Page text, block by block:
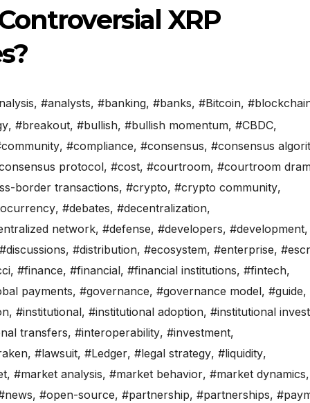
XRP
, #analysts, #banking, #banks, #Bitcoin,
, #breakout, #bullish, #bullish momentum, #CBDC,
, #compliance, #consensus, #consensus
protocol, #cost, #courtroom, #courtroom
border transactions, #crypto, #crypto community,
, #debates, #decentralization,
network, #defense, #developers, #development,
#discussions, #distribution, #ecosystem, #enterprise,
, #finance, #financial, #financial institutions, #fintech,
payments, #governance, #governance model, #guide,
, #institutional, #institutional adoption, #institutional
transfers, #interoperability, #investment,
, #lawsuit, #Ledger, #legal strategy, #liquidity,
, #market analysis, #market behavior, #market dynamics,
, #open-source, #partnership, #partnerships,